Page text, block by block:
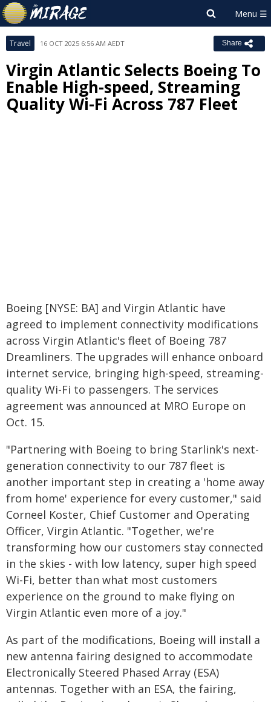
Travel 16 OCT 2025 6:56 AM AEDT Share
Virgin Atlantic Selects Boeing To
Enable High-speed, Streaming
Quality Wi-Fi Across 787 Fleet
Boeing [NYSE: BA] and Virgin Atlantic have
agreed to implement connectivity modifications
across Virgin Atlantic's fleet of Boeing 787
Dreamliners. The upgrades will enhance onboard
internet service, bringing high-speed, streaming-
quality Wi-Fi to passengers. The services
agreement was announced at MRO Europe on
Oct. 15.
"Partnering with Boeing to bring Starlink's next-
generation connectivity to our 787 fleet is
another important step in creating a 'home away
from home' experience for every customer," said
Corneel Koster, Chief Customer and Operating
Officer, Virgin Atlantic. "Together, we're
transforming how our customers stay connected
in the skies - with low latency, super high speed
Wi-Fi, better than what most customers
experience on the ground to make flying on
Virgin Atlantic even more of a joy."
As part of the modifications, Boeing will install a
new antenna fairing designed to accommodate
Electronically Steered Phased Array (ESA)
antennas. Together with an ESA, the fairing,